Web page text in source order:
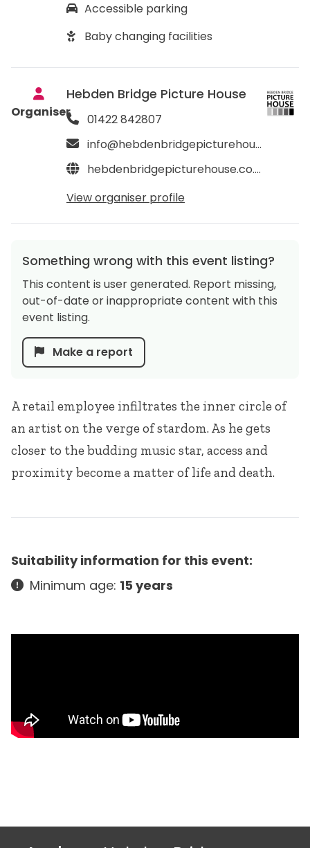
A retail employee infiltrates the inner circle of
an artist on the verge of stardom. As he gets
closer to the budding music star, access and
proximity become a matter of life and death.
Suitability information for this event:
Minimum age: 15 years
Accessible parking
Baby changing facilities
Organiser
Hebden Bridge Picture House
01422 842807
info@hebdenbridgepicturehouse.co.uk
hebdenbridgepicturehouse.co.uk
View organiser profile
Something wrong with this event listing?
This content is user generated. Report missing,
out-of-date or inappropriate content with this
event listing.
Make a report